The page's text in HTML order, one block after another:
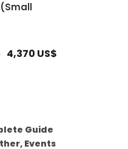
4,370 US$
Guide
Events